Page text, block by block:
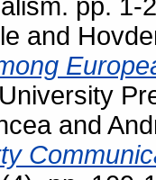
pp. 1-
and
and